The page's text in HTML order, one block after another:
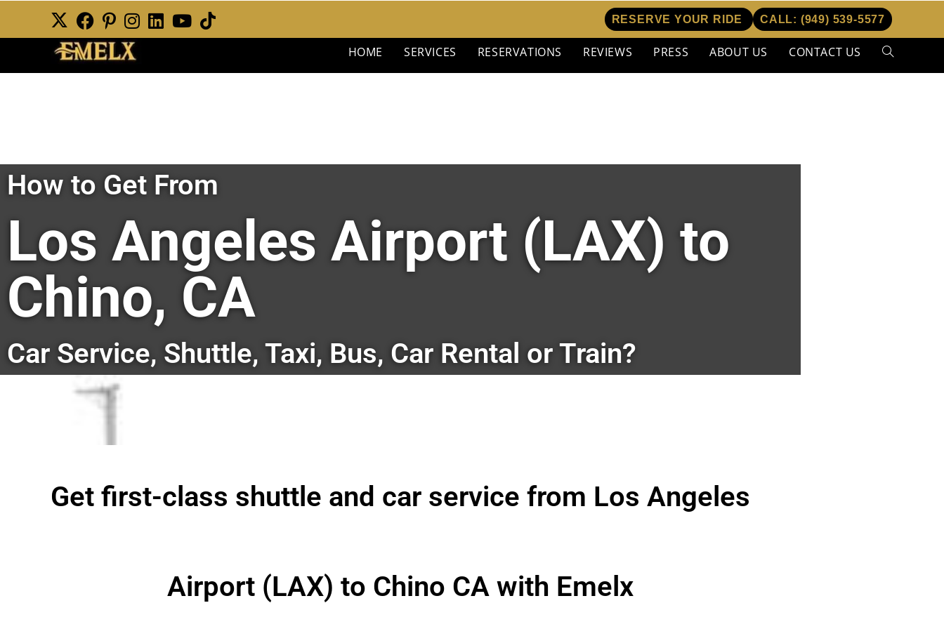
RESERVE YOUR RIDE CALL: (949) 539-5577
HOME SERVICES RESERVATIONS REVIEWS PRESS ABOUT US CONTACT US
How to Get From
Los Angeles Airport (LAX) to
Chino, CA
Car Service, Shuttle, Taxi, Bus, Car Rental or Train?
Get first-class shuttle and car service from Los Angeles
Airport (LAX) to Chino CA with Emelx